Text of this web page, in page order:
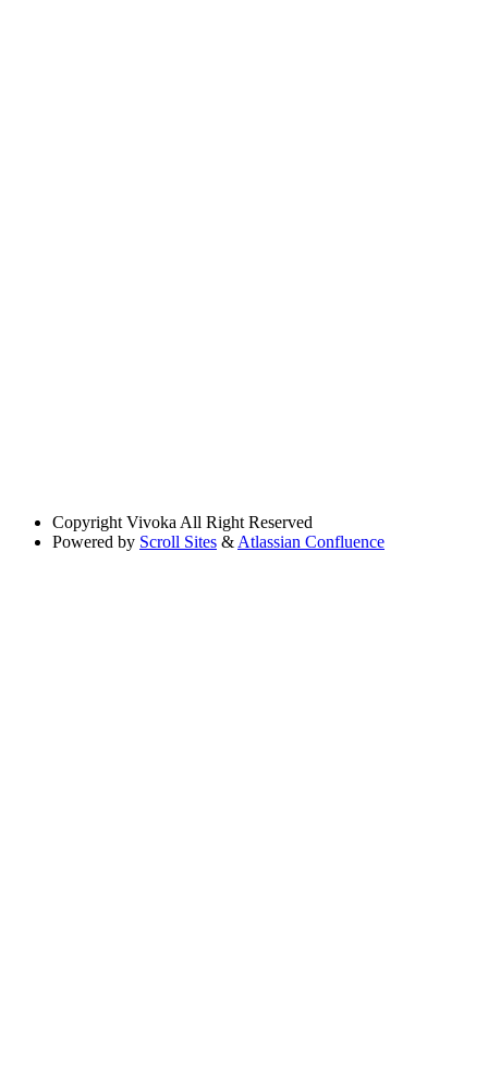
Copyright Vivoka All Right Reserved
Powered by Scroll Sites & Atlassian Confluence